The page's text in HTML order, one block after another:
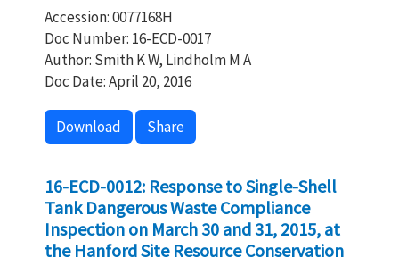
Accession: 0077168H
Doc Number: 16-ECD-0017
Author: Smith K W, Lindholm M A
Doc Date: April 20, 2016
Download Share
16-ECD-0012: Response to Single-Shell
Tank Dangerous Waste Compliance
Inspection on March 30 and 31, 2015, at
the Hanford Site Resource Conservation